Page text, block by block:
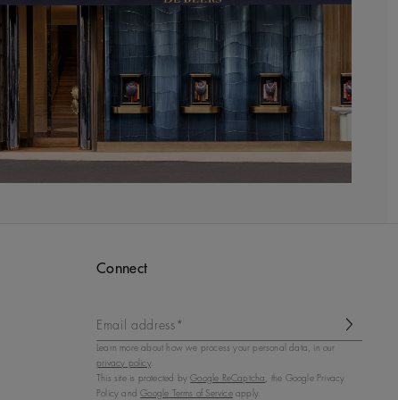
Connect
Email address*
Learn more about how we process your personal data, in our
privacy policy.
This site is protected byGoogle ReCaptcha , the Google Privacy
Policy andGoogle Terms of Serviceapply.